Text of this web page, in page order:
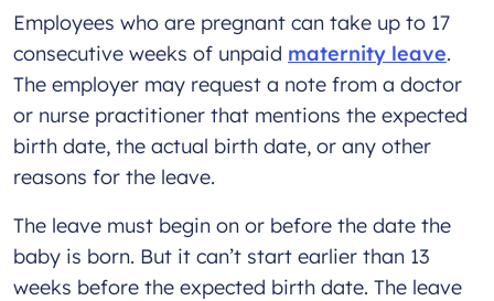
Employees who are pregnant can take up to 17
consecutive weeks of unpaid maternity leave.
The employer may request a note from a doctor
or nurse practitioner that mentions the expected
birth date, the actual birth date, or any other
reasons for the leave.
The leave must begin on or before the date the
baby is born. But it can’t start earlier than 13
weeks before the expected birth date. The leave